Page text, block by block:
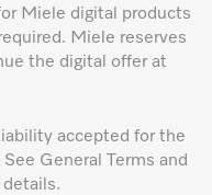
Miele digital products
Miele reserves
the digital offer at
accepted for the
General Terms and